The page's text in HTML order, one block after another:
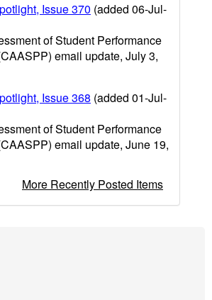
Issue 370 (added 06-Jul-
of Student Performance
email update, July 3,
Issue 368 (added 01-Jul-
of Student Performance
email update, June 19,
More Recently Posted Items